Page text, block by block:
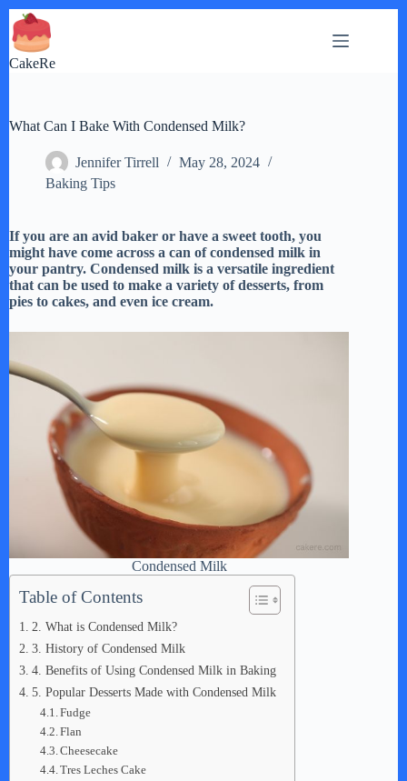
Skip
to
content
CakeRe
What Can I Bake With Condensed Milk?
Jennifer Tirrell
May 28, 2024
Baking Tips
If you are an avid baker or have a sweet tooth, you
might have come across a can of condensed milk in
your pantry. Condensed milk is a versatile ingredient
that can be used to make a variety of desserts, from
pies to cakes, and even ice cream.
Condensed Milk
Table of Contents
2. What is Condensed Milk?
3. History of Condensed Milk
4. Benefits of Using Condensed Milk in Baking
5. Popular Desserts Made with Condensed Milk
Fudge
Flan
Cheesecake
Tres Leches Cake